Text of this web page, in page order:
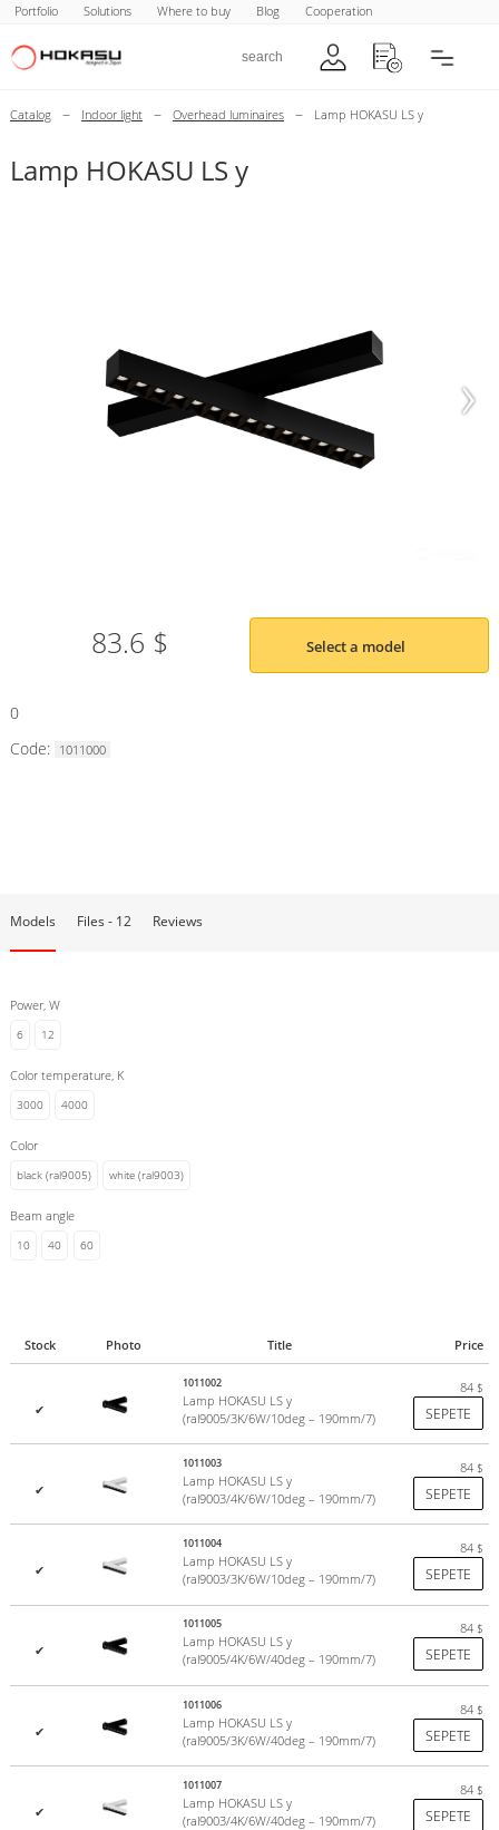
Portfolio Solutions Where to buy Blog Cooperation
Catalog – Indoor light – Overhead luminaires – Lamp HOKASU LS y
Lamp HOKASU LS y
83.6 $ Select a model
0
Code: 1011000
Models Files - 12 Reviews
Power, W
6 12
Color temperature, K
3000 4000
Color
black (ral9005) white (ral9003)
Beam angle
10 40 60
Stock Photo Title Price
✔
1011002
Lamp HOKASU LS y
(ral9005/3K/6W/10deg – 190mm/7)
84 $
SEPETE
✔
1011003
Lamp HOKASU LS y
(ral9003/4K/6W/10deg – 190mm/7)
84 $
SEPETE
✔
1011004
Lamp HOKASU LS y
(ral9003/3K/6W/10deg – 190mm/7)
84 $
SEPETE
✔
1011005
Lamp HOKASU LS y
(ral9005/4K/6W/40deg – 190mm/7)
84 $
SEPETE
✔
1011006
Lamp HOKASU LS y
(ral9005/3K/6W/40deg – 190mm/7)
84 $
SEPETE
✔
1011007
Lamp HOKASU LS y
(ral9003/4K/6W/40deg – 190mm/7)
84 $
SEPETE